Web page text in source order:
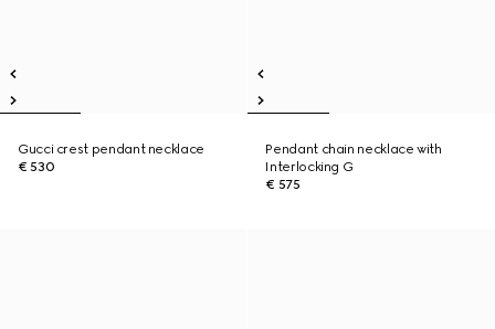
Gucci crest pendant necklace
€ 530
Pendant chain necklace with
Interlocking G
€ 575